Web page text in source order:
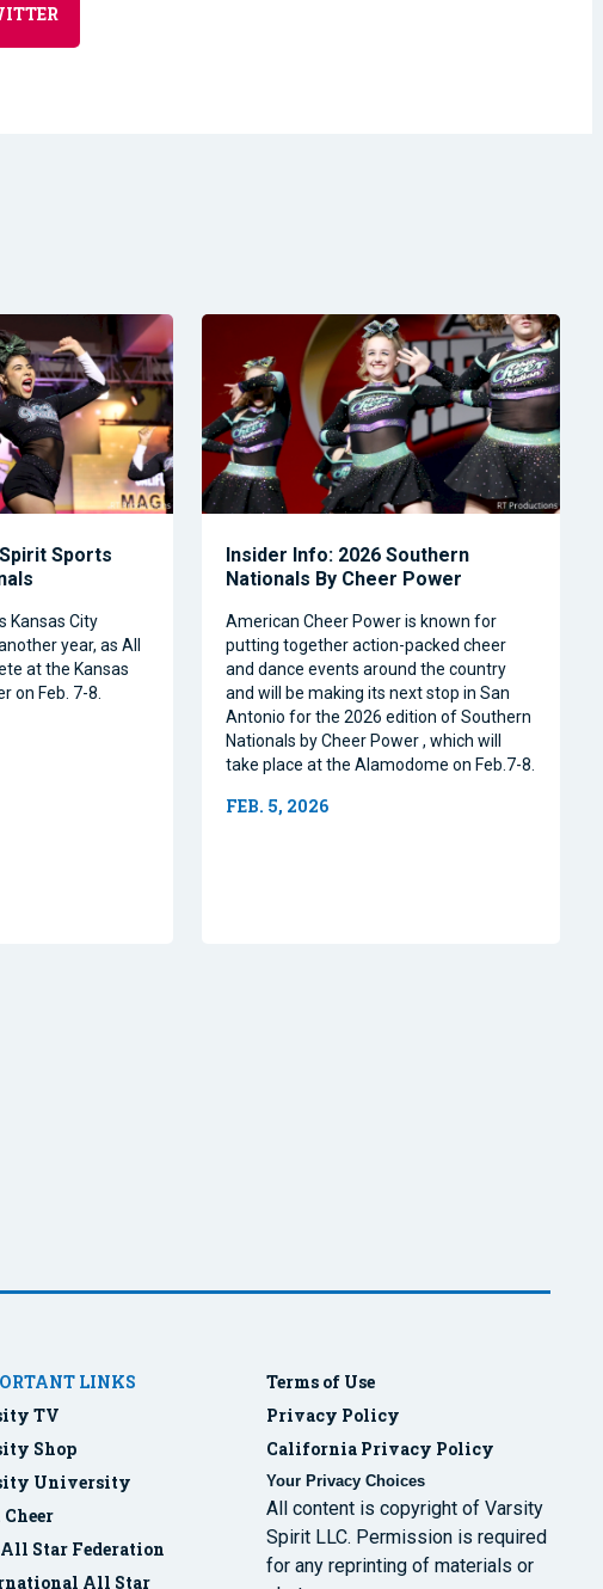
Sports
Kansas City
year, as All
at the Kansas
on Feb. 7-8.
Insider Info: 2026 Southern
Nationals By Cheer Power
American Cheer Power is known for
putting together action-packed cheer
and dance events around the country
and will be making its next stop in San
Antonio for the 2026 edition of Southern
Nationals by Cheer Power , which will
take place at the Alamodome on Feb.7-8.
FEB. 5, 2026
LINKS
TV
Shop
University
Cheer
All Star Federation
All Star
Terms of Use
Privacy Policy
California Privacy Policy
Your Privacy Choices
All content is copyright of Varsity
Spirit LLC. Permission is required
for any reprinting of materials or